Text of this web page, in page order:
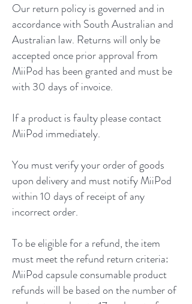
Our return policy is governed and in
accordance with South Australian and
Australian law. Returns will only be
accepted once prior approval from
MiiPod has been granted and must be
with 30 days of invoice.
If a product is faulty please contact
MiiPod immediately.
You must verify your order of goods
upon delivery and must notify MiiPod
within 10 days of receipt of any
incorrect order.
To be eligible for a refund, the item
must meet the refund return criteria:
MiiPod capsule consumable product
refunds will be based on the number of